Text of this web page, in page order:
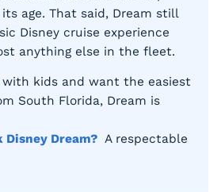
age. That said, Dream still
Disney cruise experience
anything else in the fleet.
with kids and want the easiest
South Florida, Dream is
Dream? A respectable